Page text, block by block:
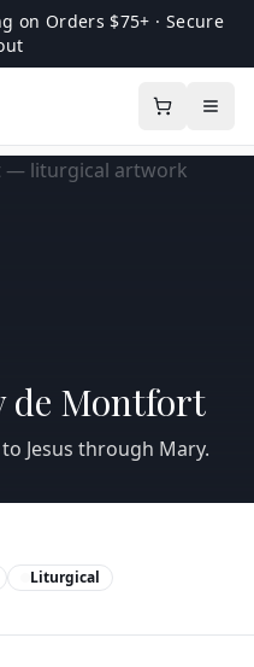
on Orders $75+ · Secure
de Montfort
Jesus through Mary.
Liturgical